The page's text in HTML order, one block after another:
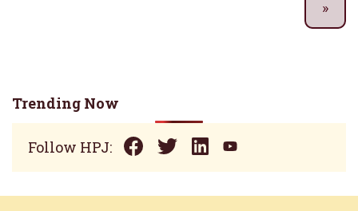
Trending Now
Follow HPJ: